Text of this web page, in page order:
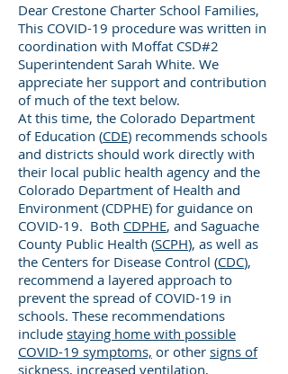
Dear Crestone Charter School Families,
This COVID-19 procedure was written in
coordination with Moffat CSD#2
Superintendent Sarah White. We
appreciate her support and contribution
of much of the text below.
At this time, the Colorado Department
of Education (CDE) recommends schools
and districts should work directly with
their local public health agency and the
Colorado Department of Health and
Environment (CDPHE) for guidance on
COVID-19. Both CDPHE, and Saguache
County Public Health (SCPH), as well as
the Centers for Disease Control (CDC),
recommend a layered approach to
prevent the spread of COVID-19 in
schools. These recommendations
include staying home with possible
COVID-19 symptoms, or other signs of
sickness, increased ventilation,